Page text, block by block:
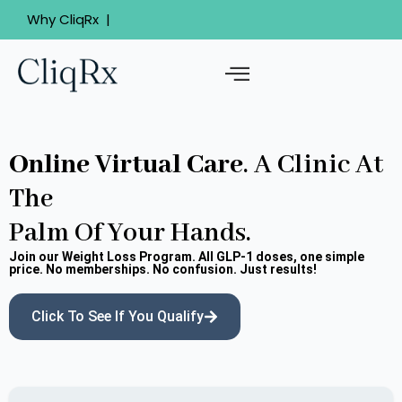
Why CliqRx |
Your 24/7 online clinic
Online Virtual Care. A Clinic At
The
Palm Of Your Hands.
Join our Weight Loss Program. All GLP-1 doses, one simple
price. No memberships. No confusion. Just results!
Click To See If You Qualify